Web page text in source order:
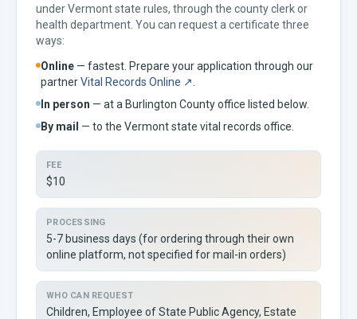
underVermontstate rules, through the county clerk or
health department. You can request a certificate three
ways:
Online — fastest. Prepare your application through our
partnerVital Records Online ↗
In person — at a Burlington County office listed below.
By mail — to the Vermontstate vital records office.
FEE
$10
PROCESSING
5-7 business days (for ordering through their own
online platform, not specified for mail-in orders)
WHO CAN REQUEST
Children, Employee of State Public Agency, Estate